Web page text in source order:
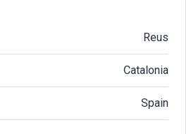
Reus
Catalonia
Spain